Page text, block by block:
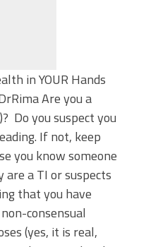
in YOUR Hands
Are you a
Do you suspect you
If not, keep
you know someone
a TI or suspects
that you have
consensual
(yes, it is real,